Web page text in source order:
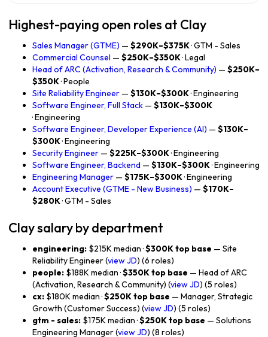
Highest-paying open roles at Clay
Sales Manager (GTME) — $290K–$375K· GTM - Sales
Commercial Counsel — $250K–$350K· Legal
Head of ARC (Activation, Research & Community) — $250K–
$350K· People
Site Reliability Engineer — $130K–$300K· Engineering
Software Engineer, Full Stack — $130K–$300K
· Engineering
Software Engineer, Developer Experience (AI) — $130K–
$300K· Engineering
Security Engineer — $225K–$300K· Engineering
Software Engineer, Backend — $130K–$300K· Engineering
Engineering Manager — $175K–$300K· Engineering
Account Executive (GTME - New Business) — $170K–
$280K· GTM - Sales
Clay salary by department
engineering: $215K median ·$300K top base — Site
Reliability Engineer (view JD) (6 roles)
people: $188K median ·$350K top base — Head of ARC
(Activation, Research & Community) (view JD) (5 roles)
cx: $180K median ·$250K top base — Manager, Strategic
Growth (Customer Success) (view JD) (5 roles)
gtm - sales: $175K median ·$250K top base — Solutions
Engineering Manager (view JD) (8 roles)